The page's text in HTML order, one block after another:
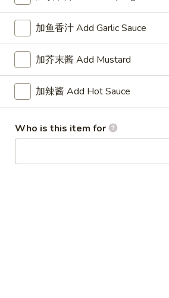
吞
Fried
Wonton
(10)
7.
水
饺
Steamed
Pot
Sticker
(8)
7. 水饺 Steamed Pot Sticker (8)
$8.45
锅
贴
7. 锅贴 Fried Pot Sticker (8)
加鱼香汁 Add Garlic Sauce
加芥末酱 Add Mustard
加辣酱 Add Hot Sauce
Who is this item for